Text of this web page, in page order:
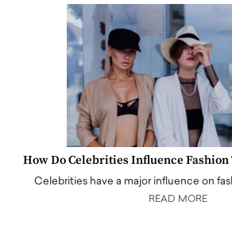
How Do Celebrities Influence Fashion
Celebrities have a major influence on
READ MORE